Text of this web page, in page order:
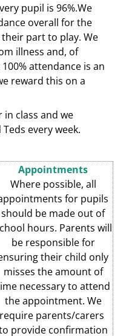
pupil is 96%.We
overall for the
their part to play.We
illness and, of
attendance is an
reward this on a
class and we
every week.
Appointments
Where possible, all
for pupils
should be made out of
hours. Parents will
be responsible for
their child only
misses the amount of
necessary to attend
the appointment. We
require parents/carers
provide confirmation